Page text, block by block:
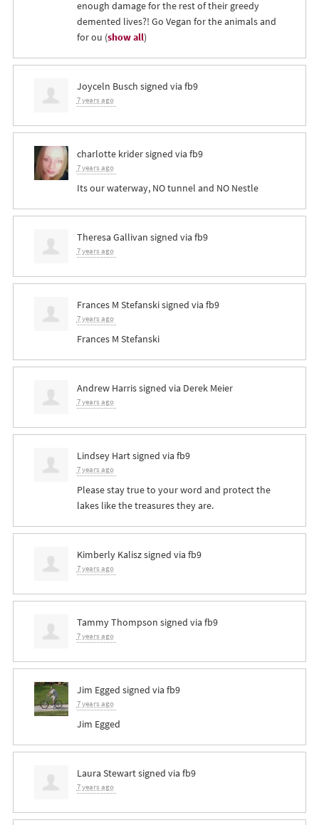
enough damage for the rest of their greedy
demented lives?! Go Vegan for the animals and
for ou (show all)
Joyceln Busch signed via fb9
7 years ago
charlotte kridersigned via fb9
7 years ago
Its our waterway, NO tunnel and NO Nestle
Theresa Gallivan signed via fb9
7 years ago
Frances M Stefanskisigned via fb9
7 years ago
Frances M Stefanski
Andrew Harrissigned via Derek Meier
7 years ago
Lindsey Hartsigned via fb9
7 years ago
Please stay true to your word and protect the
lakes like the treasures they are.
Kimberly Kaliszsigned via fb9
7 years ago
Tammy Thompson signed via fb9
7 years ago
Jim Egged signed via fb9
7 years ago
Jim Egged
Laura Stewartsigned via fb9
7 years ago